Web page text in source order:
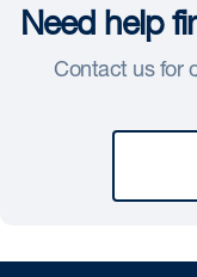
Need help
Contact us for